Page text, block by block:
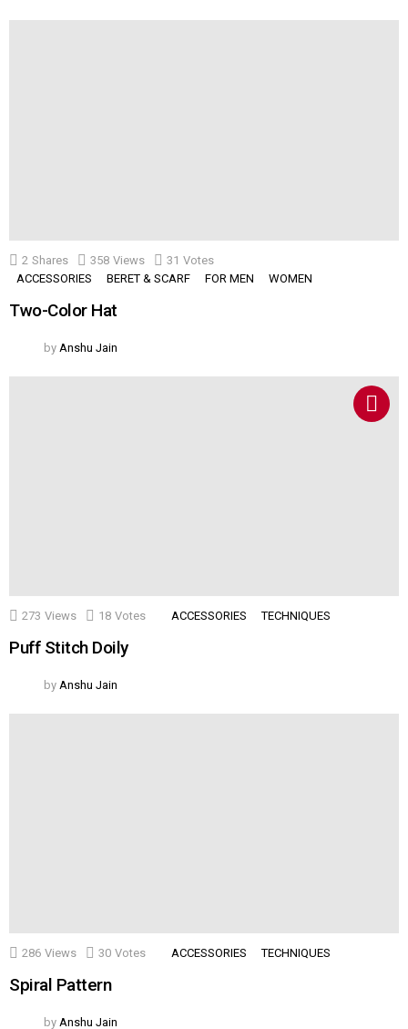
2 Shares 358 Views 31 Votes
ACCESSORIES
BERET & SCARF FOR MEN WOMEN
Two-Color Hat
by Anshu Jain
273 Views 18 Votes ACCESSORIES TECHNIQUES
Puff Stitch Doily
by Anshu Jain
286 Views 30 Votes ACCESSORIES TECHNIQUES
Spiral Pattern
by Anshu Jain